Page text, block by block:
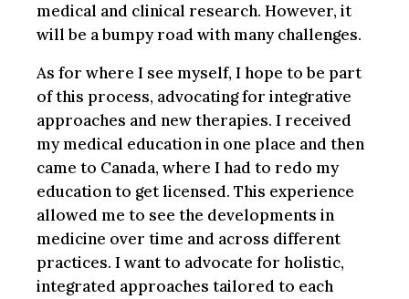
medical and clinical research. However, it
will be a bumpy road with many challenges.
As for where I see myself, I hope to be part
of this process, advocating for integrative
approaches and new therapies. I received
my medical education in one place and then
came to Canada, where I had to redo my
education to get licensed. This experience
allowed me to see the developments in
medicine over time and across different
practices. I want to advocate for holistic,
integrated approaches tailored to each